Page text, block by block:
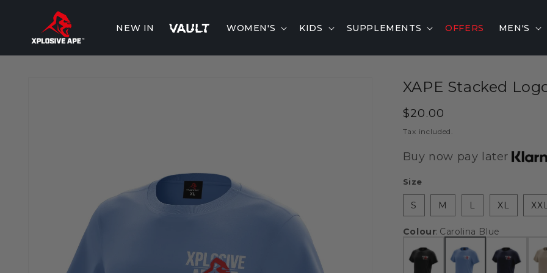
content
NEW IN WOMEN'S KIDS SUPPLEMENTS OFFERS MEN'S
XAPE Stacked
Regular
price
$20.00
Tax included.
Buy now pay later
Size
S M L XL
Colour: Carolina Blue